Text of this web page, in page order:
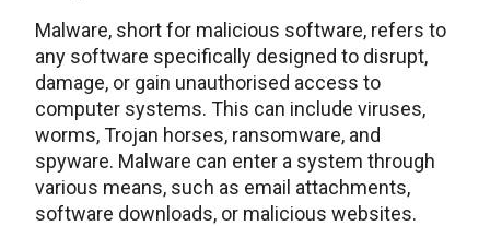
Malware, short for malicious software, refers to
any software specifically designed to disrupt,
damage, or gain unauthorised access to
computer systems. This can include viruses,
worms, Trojan horses, ransomware, and
spyware. Malware can enter a system through
various means, such as email attachments,
software downloads, or malicious websites.